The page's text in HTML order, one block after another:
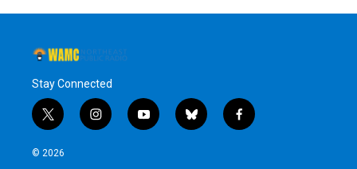
Stay Connected
t
w
i
i
n
y
o
b
l
f
a
© 2026